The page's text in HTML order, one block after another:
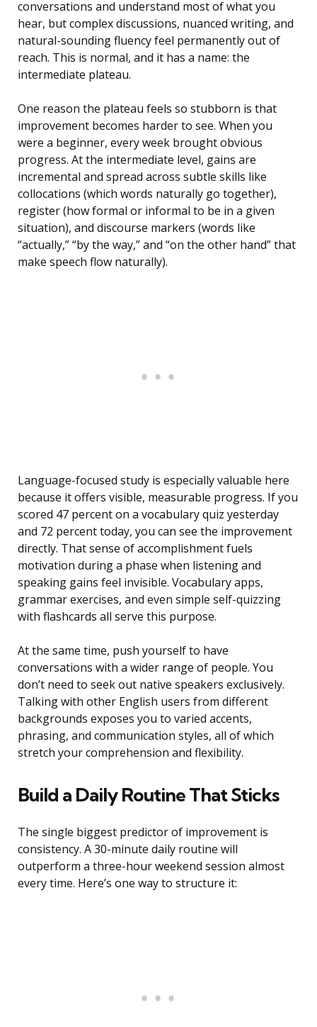
conversations and understand most of what you
hear, but complex discussions, nuanced writing, and
natural-sounding fluency feel permanently out of
reach. This is normal, and it has a name: the
intermediate plateau.
One reason the plateau feels so stubborn is that
improvement becomes harder to see. When you
were a beginner, every week brought obvious
progress. At the intermediate level, gains are
incremental and spread across subtle skills like
collocations (which words naturally go together),
register (how formal or informal to be in a given
situation), and discourse markers (words like
“actually,” “by the way,” and “on the other hand” that
make speech flow naturally).
Language-focused study is especially valuable here
because it offers visible, measurable progress. If you
scored 47 percent on a vocabulary quiz yesterday
and 72 percent today, you can see the improvement
directly. That sense of accomplishment fuels
motivation during a phase when listening and
speaking gains feel invisible. Vocabulary apps,
grammar exercises, and even simple self-quizzing
with flashcards all serve this purpose.
At the same time, push yourself to have
conversations with a wider range of people. You
don’t need to seek out native speakers exclusively.
Talking with other English users from different
backgrounds exposes you to varied accents,
phrasing, and communication styles, all of which
stretch your comprehension and flexibility.
Build a Daily Routine That Sticks
The single biggest predictor of improvement is
consistency. A 30-minute daily routine will
outperform a three-hour weekend session almost
every time. Here’s one way to structure it: